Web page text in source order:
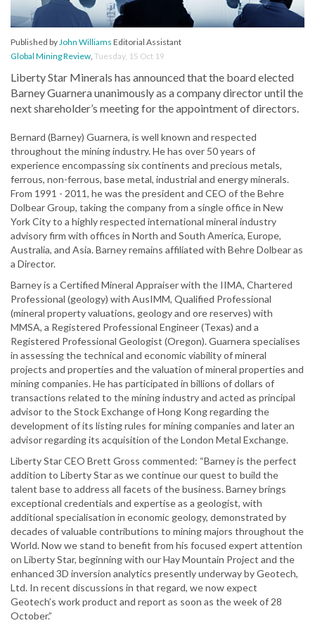
Published byJohn Williams Editorial Assistant
Global Mining Review, Tuesday, 15 Oct 19
Liberty Star Minerals has announced that the board elected
Barney Guarnera unanimously as a company director until the
next shareholder’s meeting for the appointment of directors.
Bernard (Barney) Guarnera, is well known and respected
throughout the mining industry. He has over 50 years of
experience encompassing six continents and precious metals,
ferrous, non-ferrous, base metal, industrial and energy minerals.
From 1991 - 2011, he was the president and CEO of the Behre
Dolbear Group, taking the company from a single office in New
York City to a highly respected international mineral industry
advisory firm with offices in North and South America, Europe,
Australia, and Asia. Barney remains affiliated with Behre Dolbear as
a Director.
Barney is a Certified Mineral Appraiser with the IIMA, Chartered
Professional (geology) with AusIMM, Qualified Professional
(mineral property valuations, geology and ore reserves) with
MMSA, a Registered Professional Engineer (Texas) and a
Registered Professional Geologist (Oregon). Guarnera specialises
in assessing the technical and economic viability of mineral
projects and properties and the valuation of mineral properties and
mining companies. He has participated in billions of dollars of
transactions related to the mining industry and acted as principal
advisor to the Stock Exchange of Hong Kong regarding the
development of its listing rules for mining companies and later an
advisor regarding its acquisition of the London Metal Exchange.
Liberty Star CEO Brett Gross commented: “Barney is the perfect
addition to Liberty Star as we continue our quest to build the
talent base to address all facets of the business. Barney brings
exceptional credentials and expertise as a geologist, with
additional specialisation in economic geology, demonstrated by
decades of valuable contributions to mining majors throughout the
World. Now we stand to benefit from his focused expert attention
on Liberty Star, beginning with our Hay Mountain Project and the
enhanced 3D inversion analytics presently underway by Geotech,
Ltd. In recent discussions in that regard, we now expect
Geotech’s work product and report as soon as the week of 28
October.”